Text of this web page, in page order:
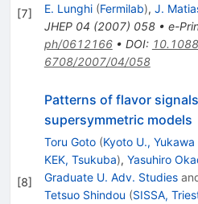
[7] E. Lunghi (Fermilab), J.
JHEP 04 (2007) 058• e-
ph/0612166• DOI:
6708/2007/04/058
[8]
Patterns of flavor
supersymmetric models
Toru Goto (Kyoto U.,
KEK, Tsukuba), Yasuhiro
Graduate U. Adv. Studies
Tetsuo Shindou (SISSA,